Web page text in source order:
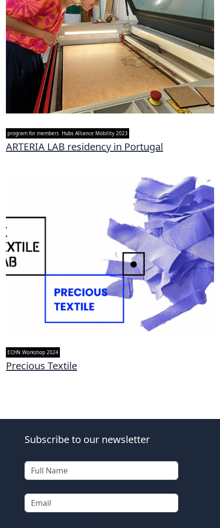
program for members Hubs Alliance Mobility 2023
ARTERIA LAB residency in Portugal
ECHN Workshop 2024
Precious Textile
Subscribe to our newsletter